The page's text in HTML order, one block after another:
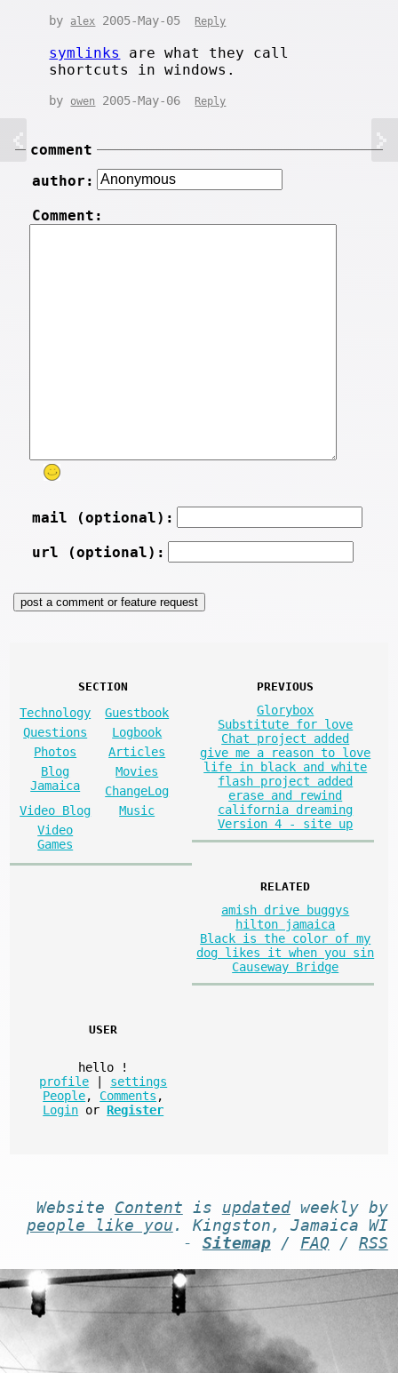
by alex 2005-May-05 Reply
symlinks
are what they call
shortcuts in windows.
by owen 2005-May-06 Reply
comment
author:
Comment:
mail (optional):
url (optional):
SECTION
Technology
Guestbook
Questions
Logbook
Photos
Articles
Blog
Jamaica
Movies
ChangeLog
Video Blog
Music
Video
Games
PREVIOUS
Glorybox
Substitute for love
Chat project added
give me a reason to love
life in black and white
flash project added
erase and rewind
california dreaming
Version 4 - site up
RELATED
amish drive buggys
hilton jamaica
Black is the color of my
dog likes it when you sin
Causeway Bridge
USER
hello
!
profile
settings
People, Comments ,
Login or Register
Website Content is updatedweekly by
people like you . Kingston, Jamaica WI
- Sitemap/ FAQ / RSS